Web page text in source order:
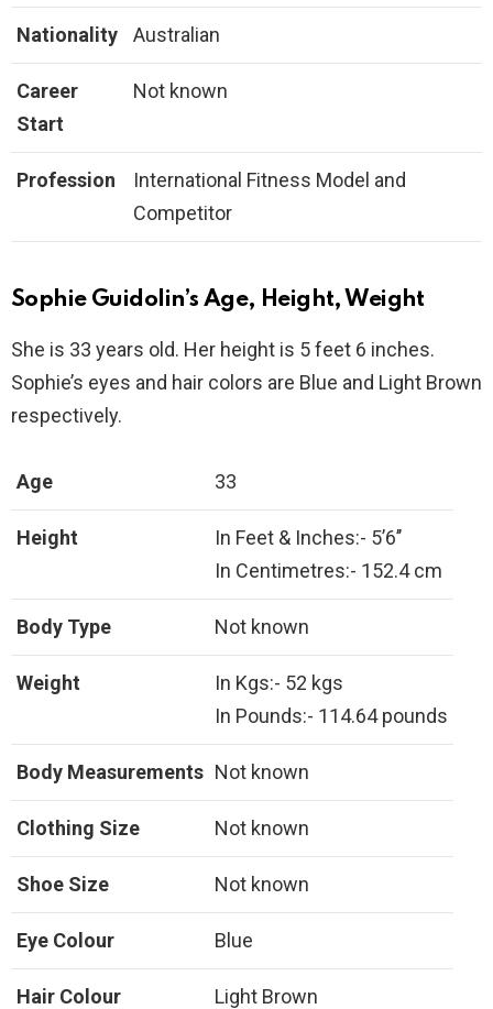
Nationality Australian
Career
Start
Not known
Profession
International Fitness Model and
Competitor
Sophie Guidolin’s Age, Height, Weight
She is 33 years old. Her height is 5 feet 6 inches.
Sophie’s eyes and hair colors are Blue and Light Brown
respectively.
Age 33
Height
In Feet & Inches:- 5’6’’
In Centimetres:- 152.4 cm
Body Type Not known
Weight
In Kgs:- 52 kgs
In Pounds:- 114.64 pounds
Body Measurements Not known
Clothing Size Not known
Shoe Size Not known
Eye Colour Blue
Hair Colour Light Brown